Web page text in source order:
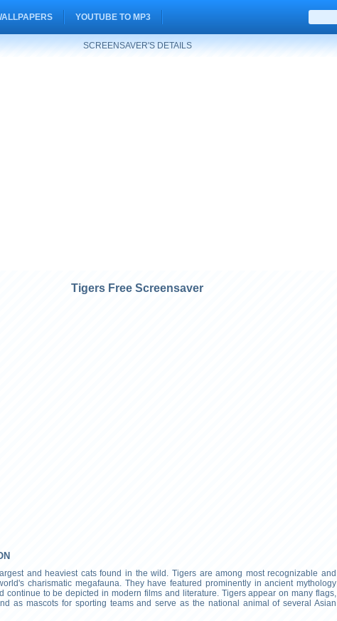
YOUTUBE TO MP3
SCREENSAVER'S DETAILS
Tigers Free Screensaver
and heaviest cats found in the wild. Tigers are among most recognizable and
charismatic megafauna. They have featured prominently in ancient mythology
continue to be depicted in modern films and literature. Tigers appear on many flags,
as mascots for sporting teams and serve as the national animal of several Asian